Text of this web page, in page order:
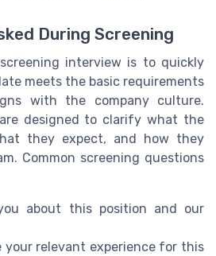
During Screening
interview is to quickly
meets the basic requirements
with the company culture.
designed to clarify what the
they expect, and how they
Common screening questions
about this position and our
your relevant experience for this